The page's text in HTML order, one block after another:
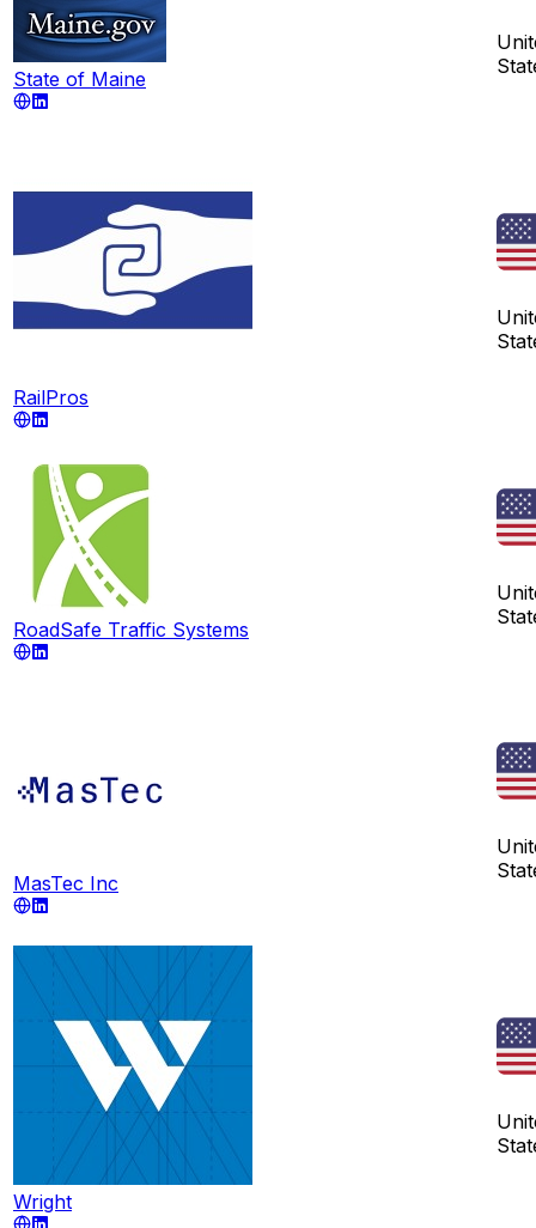
State of Maine
RailPros
RoadSafe Traffic Systems
MasTec Inc
Wright